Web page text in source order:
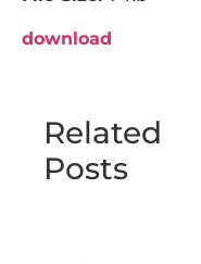
download
Related
Posts